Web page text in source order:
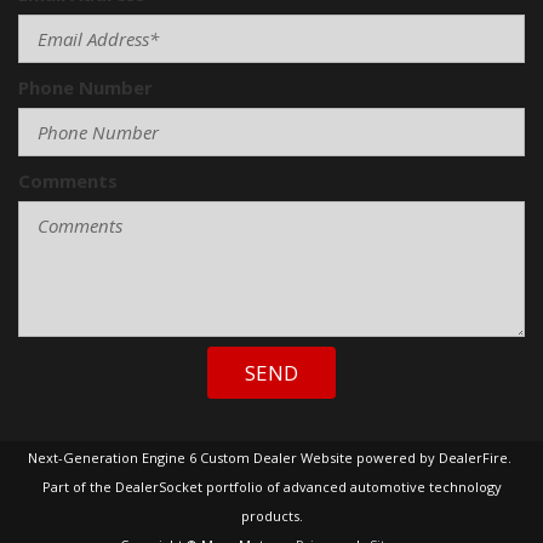
Skid Plate
Sliding Rear Pickup Truck Window
Steel Wheels
Steering Wheel Mounted Controls
Tachometer
Tilt Steering
Tilt Steering Column
Trip Computer
Vehicle Stability Control System
Phone Number
Comments
SEND
Next-Generation Engine 6 Custom Dealer Website powered by DealerFire.
Part of the DealerSocketportfolio of advanced automotive technology
products.